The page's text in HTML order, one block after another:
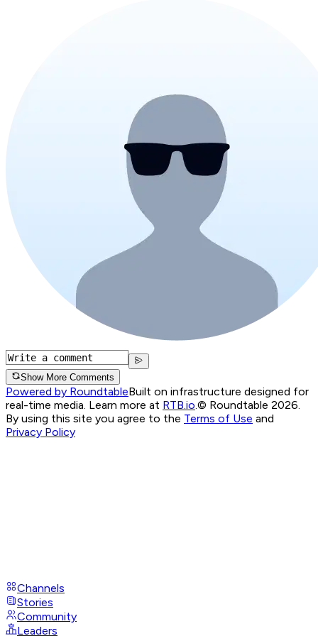
Show More Comments
Powered by RoundtableBuilt on infrastructure designed for
real-time media. Learn more at RTB.io.© Roundtable 2026.
By using this site you agree to the Terms of Use and
Privacy Policy
Channels
Stories
Community
Leaders